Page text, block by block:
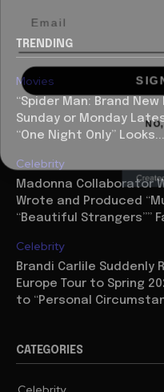
TRENDING
Movies
“Spider Man: Brand
Sunday or Monday
“One Night Only” Looks...
Celebrity
Madonna Collaborator
Wrote and Produced
“Beautiful Strangers””
Celebrity
Brandi Carlile Suddenly
Europe Tour to Spring
to “Personal
CATEGORIES